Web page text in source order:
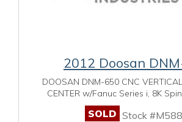
2012 Doosan
DOOSAN DNM-650 CNC
CENTER w/Fanuc Series i, 8K
SOLD Stock